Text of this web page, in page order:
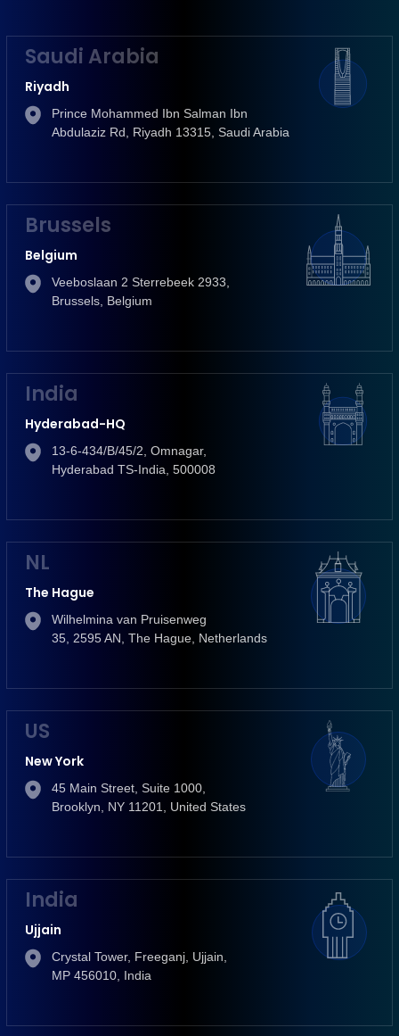
Saudi Arabia
Riyadh
Prince Mohammed Ibn Salman Ibn
Abdulaziz Rd, Riyadh 13315, Saudi Arabia
Brussels
Belgium
Veeboslaan 2 Sterrebeek 2933,
Brussels, Belgium
India
Hyderabad-HQ
13-6-434/B/45/2, Omnagar,
Hyderabad TS-India, 500008
NL
The Hague
Wilhelmina van Pruisenweg
35, 2595 AN, The Hague, Netherlands
US
New York
45 Main Street, Suite 1000,
Brooklyn, NY 11201, United States
India
Ujjain
Crystal Tower, Freeganj, Ujjain,
MP 456010, India